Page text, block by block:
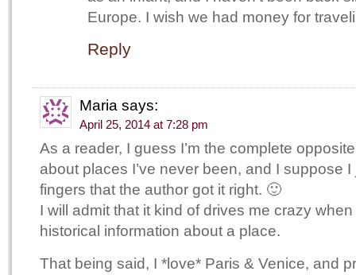
Europe. I wish we had money for
Reply
Maria says:
April 25, 2014 at 7:28 pm
As a reader, I guess I’m the complete
about places I’ve never been, and I suppose
fingers that the author got it right. 🙂
I will admit that it kind of drives me crazy when
historical information about a place.
That being said, I *love* Paris & Venice, and